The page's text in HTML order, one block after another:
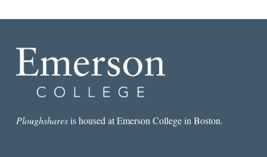
Ploughsharesis housed at Emerson College in Boston.